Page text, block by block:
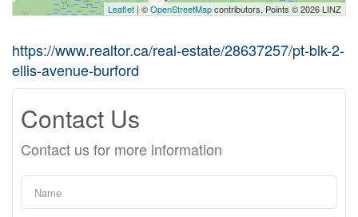
Leaflet | ©OpenStreetMapcontributors, Points © 2026 LINZ
https://www.realtor.ca/real-estate/28637257/pt-blk-2-
ellis-avenue-burford
Contact Us
Contact us for more information